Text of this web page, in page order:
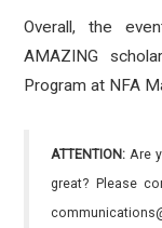
Overall, the
AMAZING
Program at NFA
ATTENTION: Are
great? Please